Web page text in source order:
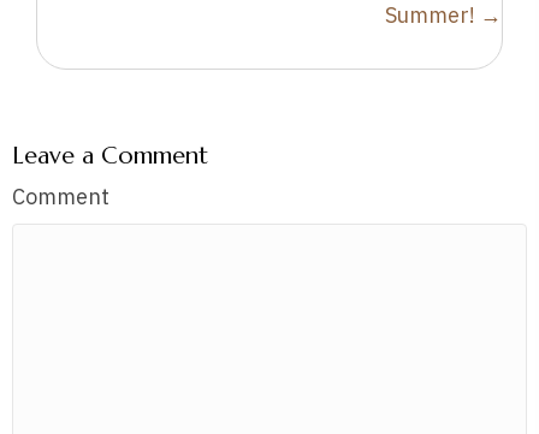
Summer! →
Leave a Comment
Comment